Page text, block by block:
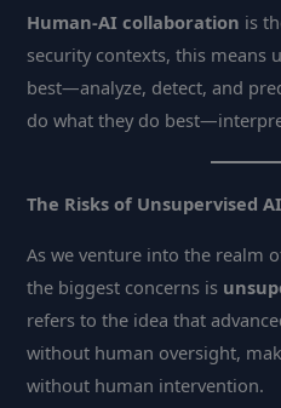
Human-AI collaboration is
security contexts, this means
best—analyze, detect, and
do what they do
The Risks of Unsupervised
As we venture into the realm
the biggest concerns is
refers to the idea that
without human oversight,
without human intervention.